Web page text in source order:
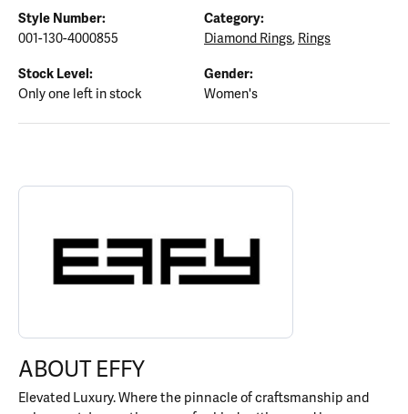
Style Number:
001-130-4000855
Category:
Diamond Rings, Rings
Stock Level:
Only one left in stock
Gender:
Women's
ABOUT EFFY
Discover more about EFFY, the brand behind your selected piece.
ABOUT EFFY
Elevated Luxury. Where the pinnacle of craftsmanship and